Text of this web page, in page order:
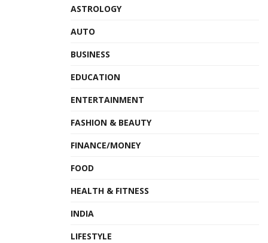
ASTROLOGY
AUTO
BUSINESS
EDUCATION
ENTERTAINMENT
FASHION & BEAUTY
FINANCE/MONEY
FOOD
HEALTH & FITNESS
INDIA
LIFESTYLE